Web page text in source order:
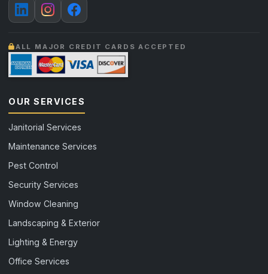
ALL MAJOR CREDIT CARDS ACCEPTED
OUR SERVICES
Janitorial Services
Maintenance Services
Pest Control
Security Services
Window Cleaning
Landscaping & Exterior
Lighting & Energy
Office Services